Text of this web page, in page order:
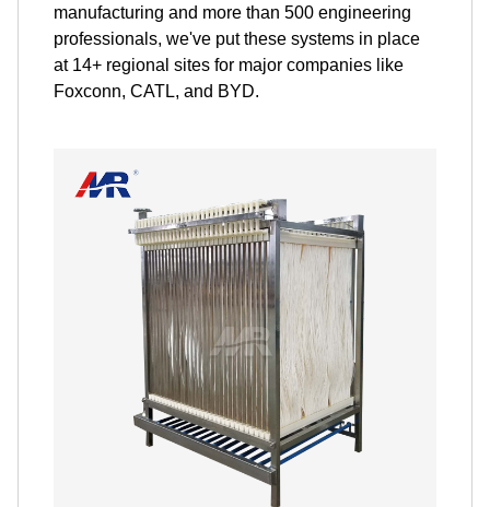
manufacturing and more than 500 engineering
professionals, we've put these systems in place
at 14+ regional sites for major companies like
Foxconn, CATL, and BYD.